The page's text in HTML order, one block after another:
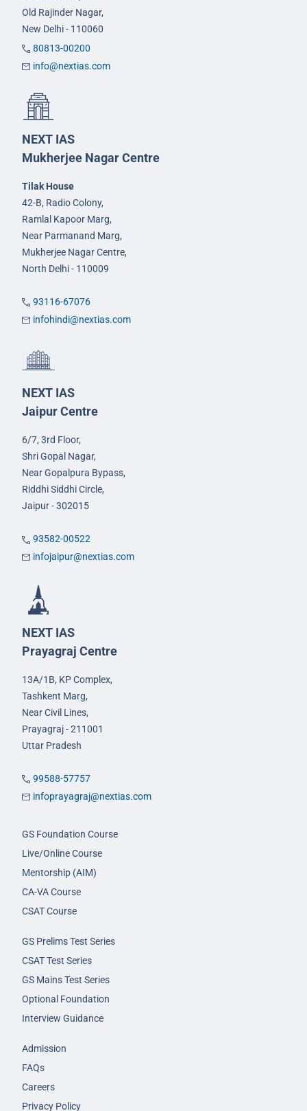
Old Rajinder Nagar,
New Delhi - 110060
80813-00200
info@nextias.com
NEXT IAS
Mukherjee Nagar Centre
Tilak House
42-B, Radio Colony,
Ramlal Kapoor Marg,
Near Parmanand Marg,
Mukherjee Nagar Centre,
North Delhi - 110009
93116-67076
infohindi@nextias.com
NEXT IAS
Jaipur Centre
6/7, 3rd Floor,
Shri Gopal Nagar,
Near Gopalpura Bypass,
Riddhi Siddhi Circle,
Jaipur - 302015
93582-00522
infojaipur@nextias.com
NEXT IAS
Prayagraj Centre
13A/1B, KP Complex,
Tashkent Marg,
Near Civil Lines,
Prayagraj - 211001
Uttar Pradesh
99588-57757
infoprayagraj@nextias.com
GS Foundation Course
Live/Online Course
Mentorship (AIM)
CA-VA Course
CSAT Course
GS Prelims Test Series
CSAT Test Series
GS Mains Test Series
Optional Foundation
Interview Guidance
Admission
FAQs
Careers
Privacy Policy